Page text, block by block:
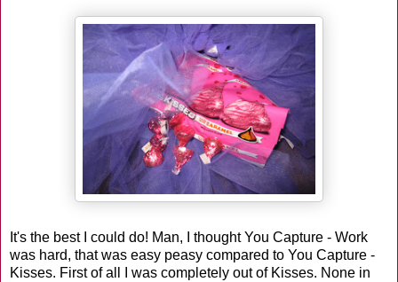
It's the best I could do! Man, I thought You Capture - Work
was hard, that was easy peasy compared to You Capture -
Kisses. First of all I was completely out of Kisses. None in